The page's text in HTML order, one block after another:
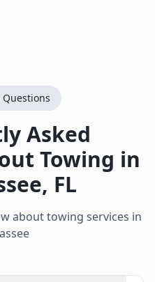
Questions
Asked
Towing in
, FL
about towing services in